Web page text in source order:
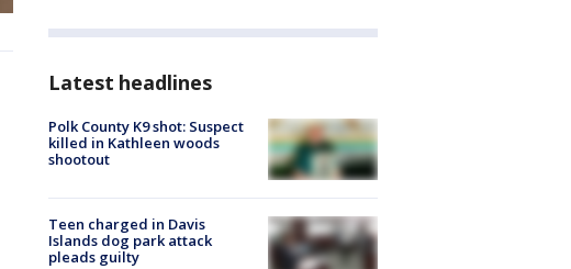
Latest headlines
Polk County K9 shot: Suspect
killed in Kathleen woods
shootout
Teen charged in Davis
Islands dog park attack
pleads guilty